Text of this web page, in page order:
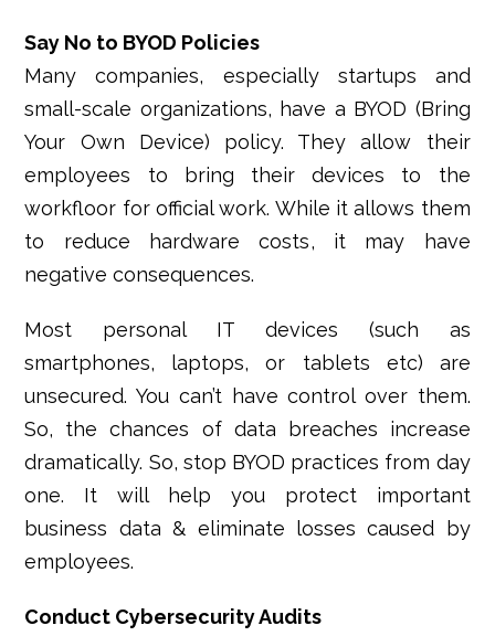
Say No to BYOD Policies
Many companies, especially startups and
small-scale organizations, have a BYOD (Bring
Your Own Device) policy. They allow their
employees to bring their devices to the
workfloor for official work. While it allows them
to reduce hardware costs, it may have
negative consequences.
Most personal IT devices (such as
smartphones, laptops, or tablets etc) are
unsecured. You can’t have control over them.
So, the chances of data breaches increase
dramatically. So, stop BYOD practices from day
one. It will help you protect important
business data & eliminate losses caused by
employees.
Conduct Cybersecurity Audits